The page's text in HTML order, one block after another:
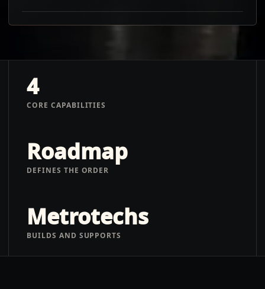
4
CORE CAPABILITIES
Roadmap
DEFINES THE ORDER
Metrotechs
BUILDS AND SUPPORTS